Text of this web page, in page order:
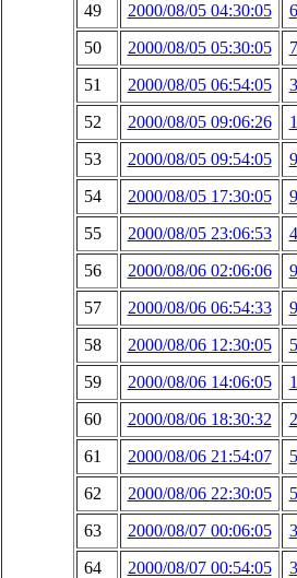
49
2000/08/05 04:30:05 6
50
2000/08/05 05:30:05 7
51
2000/08/05 06:54:05 3
52
2000/08/05 09:06:26
53
2000/08/05 09:54:05 9
54
2000/08/05 17:30:05 9
55
2000/08/05 23:06:53 4
56
2000/08/06 02:06:06 9
57
2000/08/06 06:54:33 9
58
2000/08/06 12:30:05 5
59
2000/08/06 14:06:05
60
2000/08/06 18:30:32 2
61
2000/08/06 21:54:07 5
62
2000/08/06 22:30:05 5
63
2000/08/07 00:06:05 3
64
2000/08/07 00:54:05 3